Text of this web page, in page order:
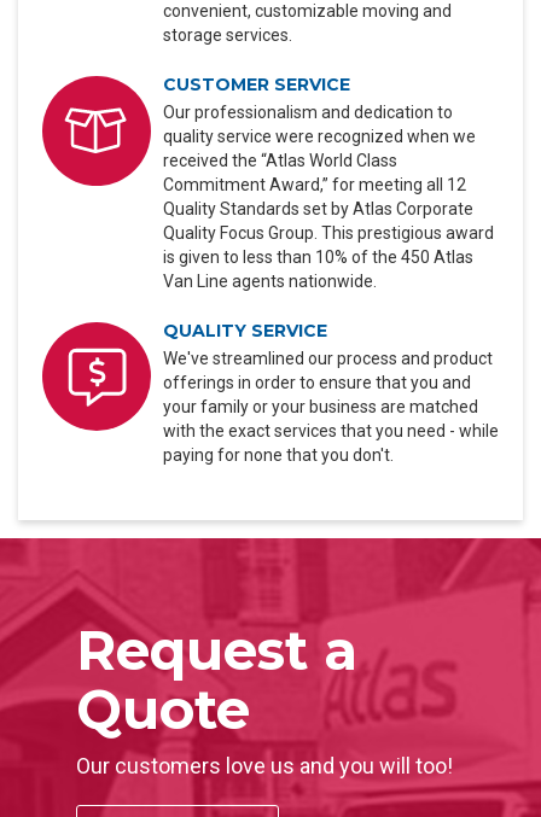
convenient, customizable moving and
storage services.
CUSTOMER SERVICE
Our professionalism and dedication to
quality service were recognized when we
received the “Atlas World Class
Commitment Award,” for meeting all 12
Quality Standards set by Atlas Corporate
Quality Focus Group. This prestigious award
is given to less than 10% of the 450 Atlas
Van Line agents nationwide.
QUALITY SERVICE
We've streamlined our process and product
offerings in order to ensure that you and
your family or your business are matched
with the exact services that you need - while
paying for none that you don't.
Request a
Quote
Our customers love us and you will too!